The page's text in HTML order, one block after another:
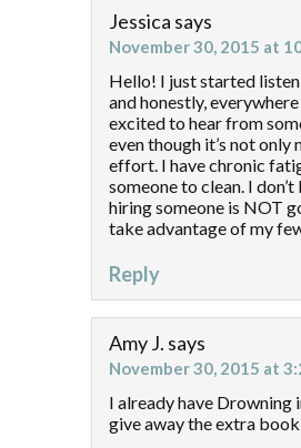
Jessica says
November 30, 2015 at
Hello! I just started
and honestly,
excited to hear from
even though it’s not
effort. I have chronic
someone to clean. I
hiring someone is NOT
take advantage of my
Reply
Amy J. says
November 30, 2015 at
I already have Drowning
give away the extra book